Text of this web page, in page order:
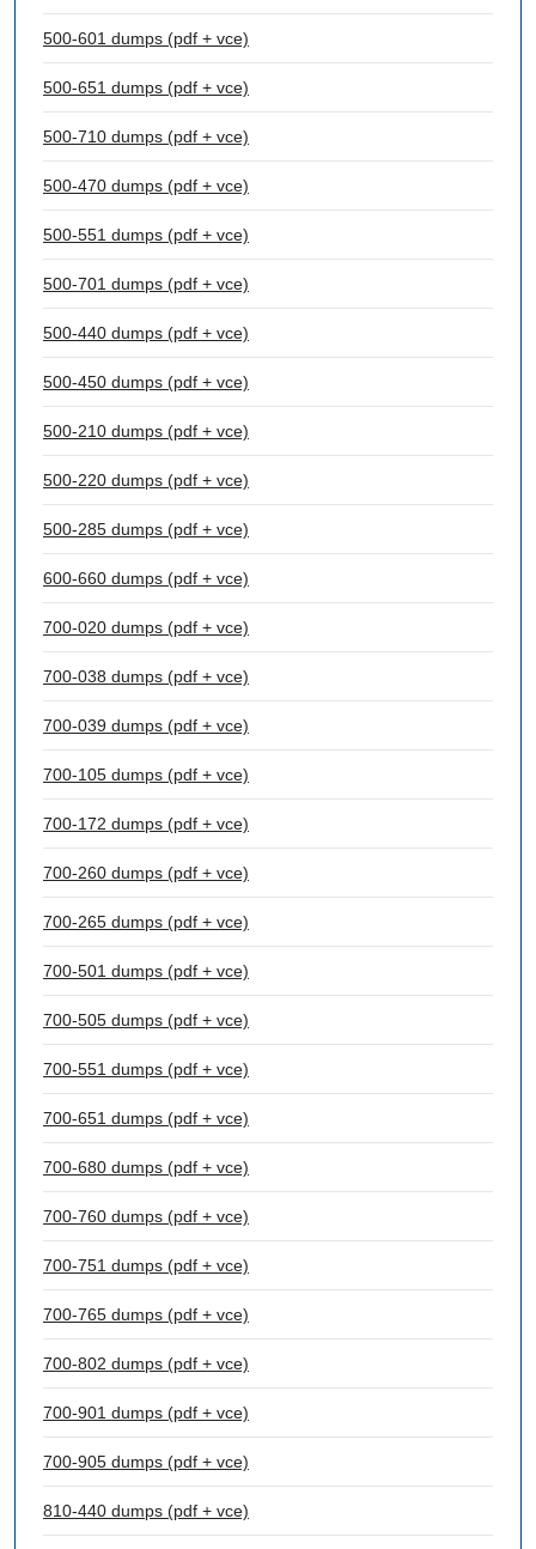
500-601 dumps (pdf + vce)
500-651 dumps (pdf + vce)
500-710 dumps (pdf + vce)
500-470 dumps (pdf + vce)
500-551 dumps (pdf + vce)
500-701 dumps (pdf + vce)
500-440 dumps (pdf + vce)
500-450 dumps (pdf + vce)
500-210 dumps (pdf + vce)
500-220 dumps (pdf + vce)
500-285 dumps (pdf + vce)
600-660 dumps (pdf + vce)
700-020 dumps (pdf + vce)
700-038 dumps (pdf + vce)
700-039 dumps (pdf + vce)
700-105 dumps (pdf + vce)
700-172 dumps (pdf + vce)
700-260 dumps (pdf + vce)
700-265 dumps (pdf + vce)
700-501 dumps (pdf + vce)
700-505 dumps (pdf + vce)
700-551 dumps (pdf + vce)
700-651 dumps (pdf + vce)
700-680 dumps (pdf + vce)
700-760 dumps (pdf + vce)
700-751 dumps (pdf + vce)
700-765 dumps (pdf + vce)
700-802 dumps (pdf + vce)
700-901 dumps (pdf + vce)
700-905 dumps (pdf + vce)
810-440 dumps (pdf + vce)